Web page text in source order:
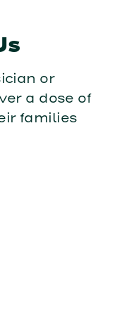
or
a dose of
families